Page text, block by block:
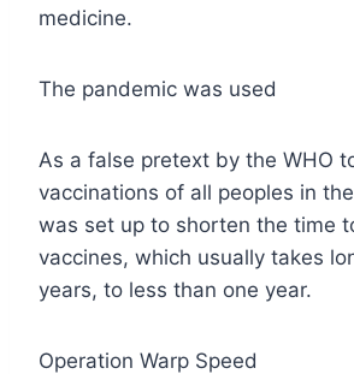
medicine.
The pandemic was used
As a false pretext by the WHO
vaccinations of all peoples in
was set up to shorten the time
vaccines, which usually takes
years, to less than one year.
Operation Warp Speed